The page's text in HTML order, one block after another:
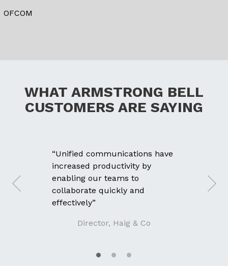
OFCOM
WHAT ARMSTRONG BELL
CUSTOMERS ARE SAYING
“Unified communications have
increased productivity by
enabling our teams to
collaborate quickly and
effectively”
Director, Haig & Co